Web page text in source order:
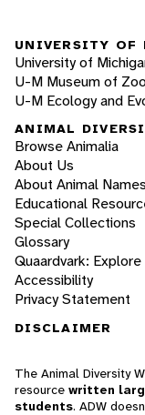
UNIVERSITY OF
University of
U-M Museum of
U-M Ecology and
ANIMAL
Browse Animalia
About Us
About Animal Names
Educational
Special Collections
Glossary
Quaardvark:
Accessibility
Privacy Statement
DISCLAIMER
The Animal Diversity
resource written
students. ADW